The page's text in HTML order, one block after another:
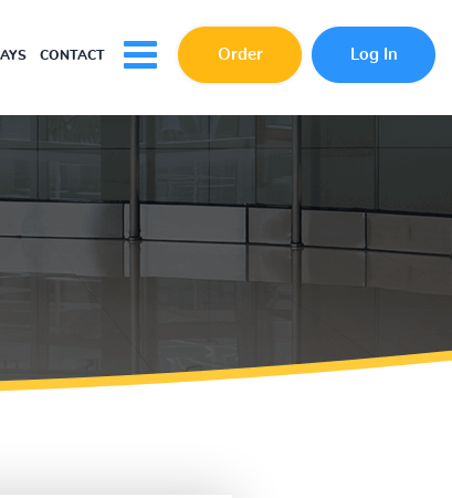
CONTACT Order Log In